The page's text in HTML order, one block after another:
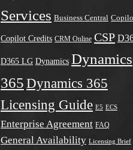
Services Business Central
Copilot Credits CRM Online CSP
D365 LG Dynamics Dynamics
365 Dynamics 365
Licensing Guide E5 ECS
Enterprise Agreement FAQ
General Availability Licensing Brief